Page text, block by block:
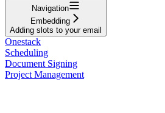
Navigation
Embedding
Adding slots to your email
Onestack
Scheduling
Document Signing
Project Management